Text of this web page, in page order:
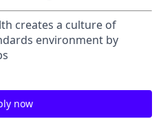
creates a culture of
environment by
now